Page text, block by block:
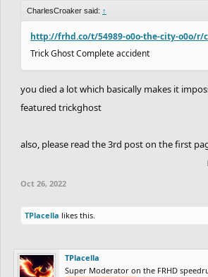
CharlesCroaker said: ↑
http://frhd.co/t/54989-o0o-the-city-o0o/r/
Trick Ghost Complete accident
you died a lot which basically makes it
featured trickghost
also, please read the 3rd post on the first
Oct 26, 2022
TPlacella likes this.
TPlacella
Super Moderator on the FRHD